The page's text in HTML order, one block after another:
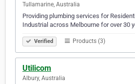
Tullamarine, Australia
Providing plumbing services for
Industrial across Melbourne for over 30
Verified Products (3)
Utilicom
Albury, Australia